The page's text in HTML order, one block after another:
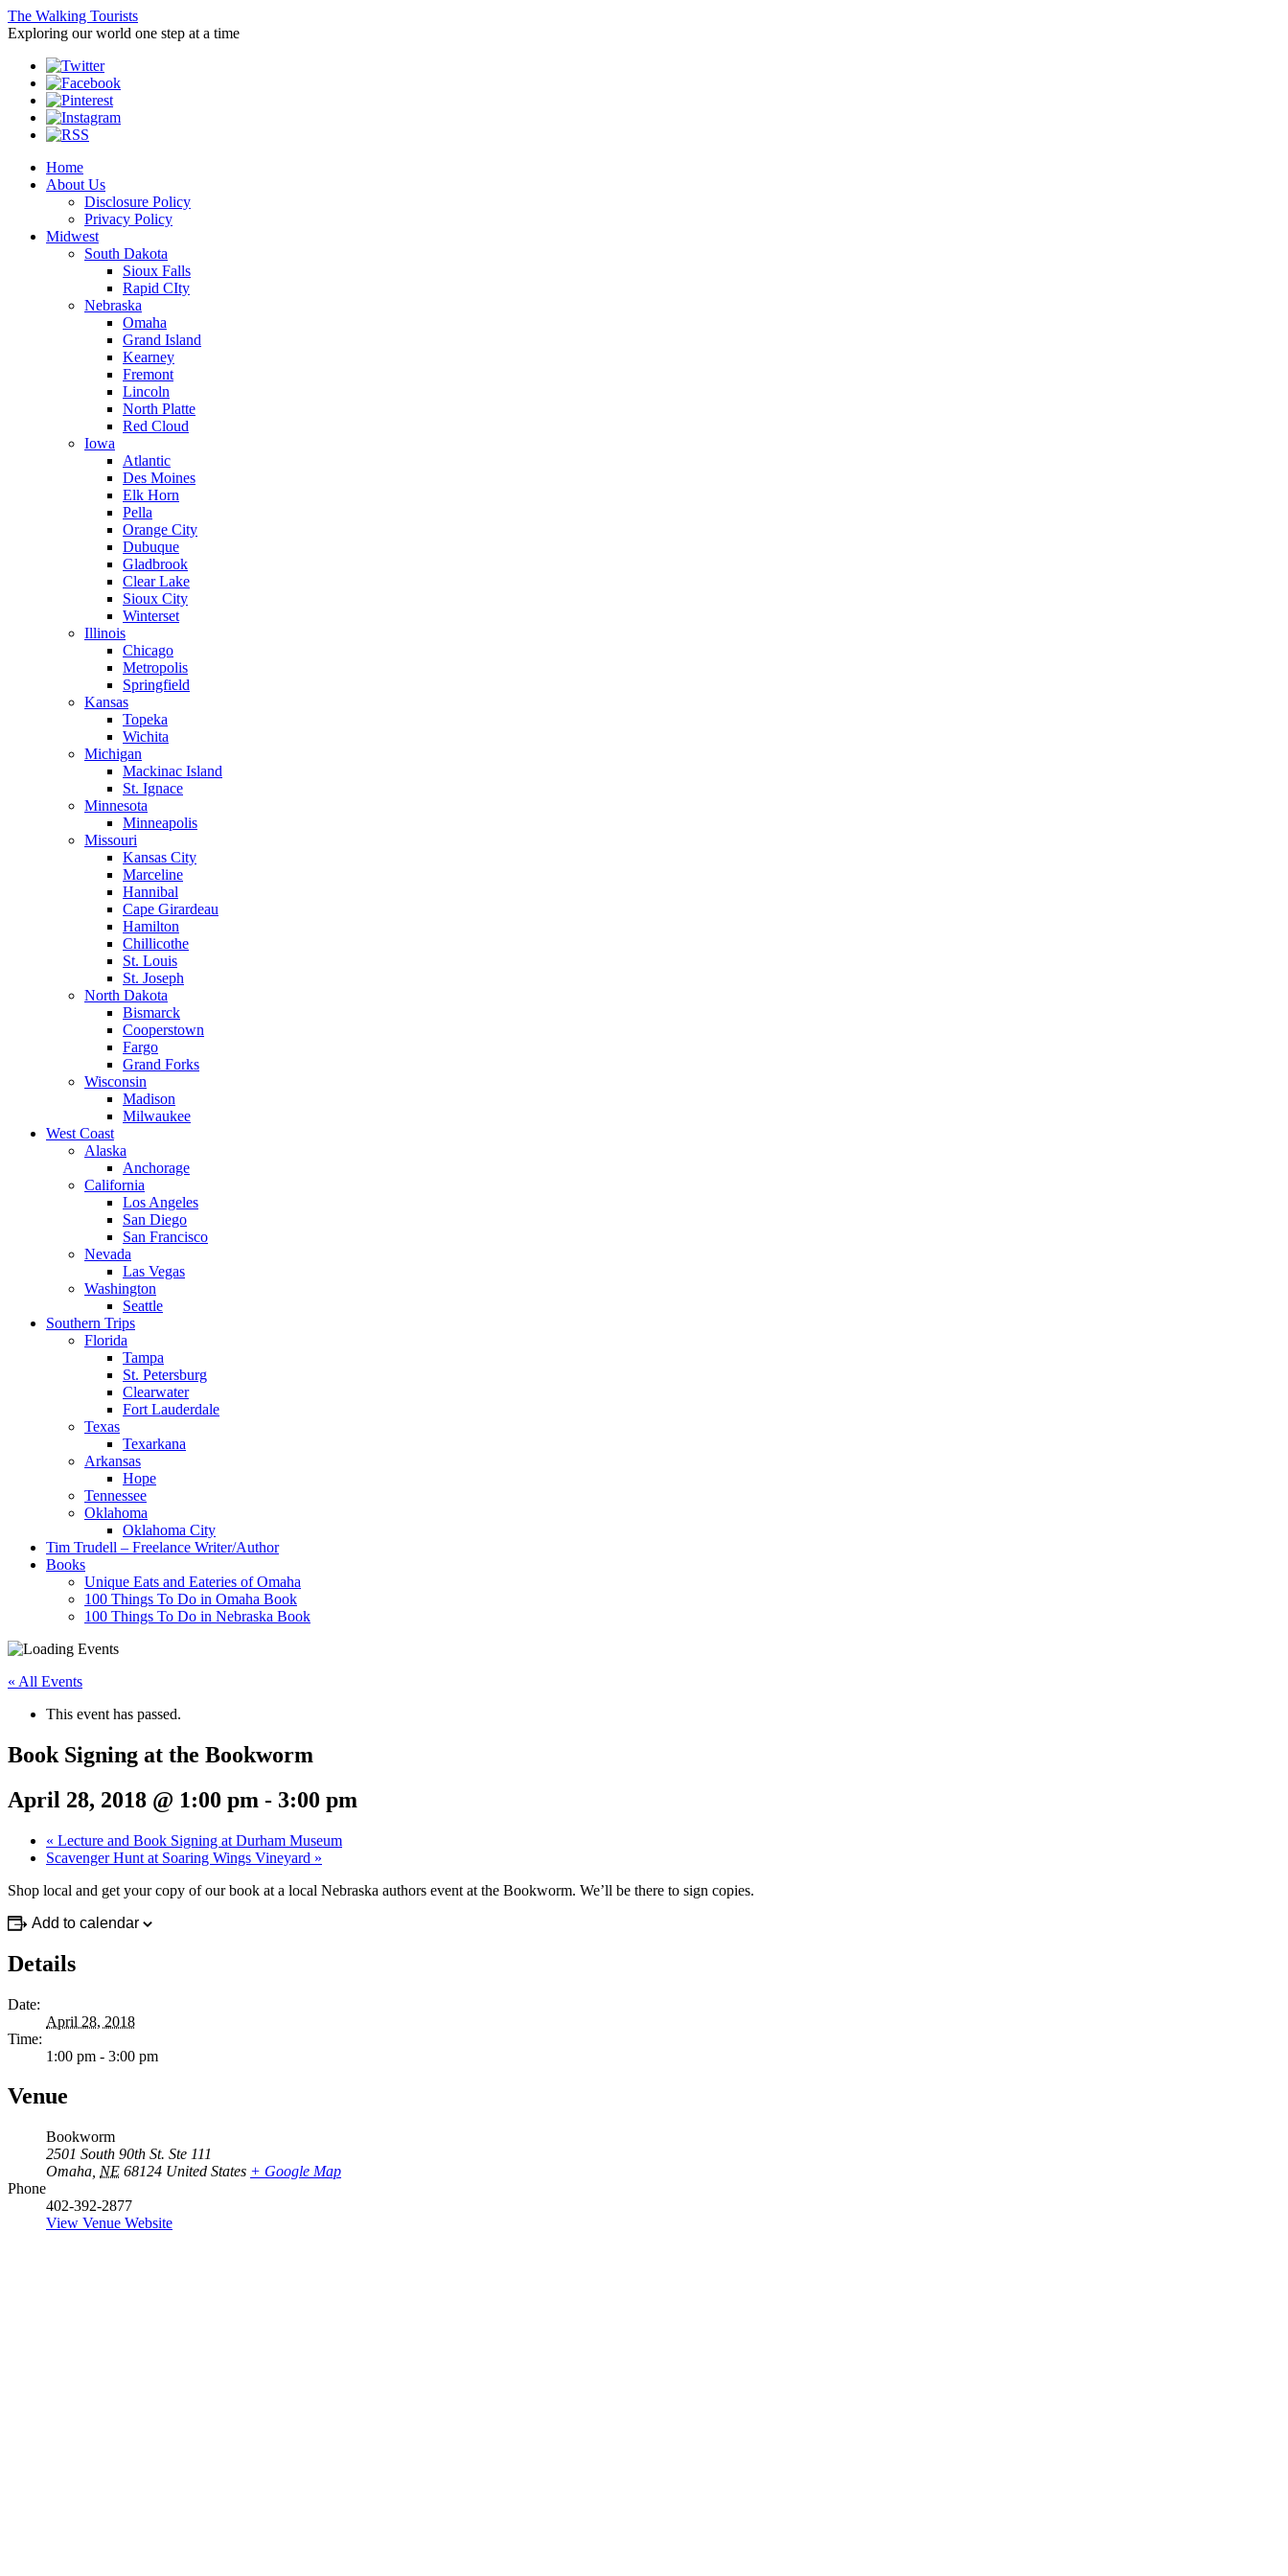
The Walking Tourists
Exploring our world one step at a time
Home
About Us
Disclosure Policy
Privacy Policy
Midwest
South Dakota
Sioux Falls
Rapid CIty
Nebraska
Omaha
Grand Island
Kearney
Fremont
Lincoln
North Platte
Red Cloud
Iowa
Atlantic
Des Moines
Elk Horn
Pella
Orange City
Dubuque
Gladbrook
Clear Lake
Sioux City
Winterset
Illinois
Chicago
Metropolis
Springfield
Kansas
Topeka
Wichita
Michigan
Mackinac Island
St. Ignace
Minnesota
Minneapolis
Missouri
Kansas City
Marceline
Hannibal
Cape Girardeau
Hamilton
Chillicothe
St. Louis
St. Joseph
North Dakota
Bismarck
Cooperstown
Fargo
Grand Forks
Wisconsin
Madison
Milwaukee
West Coast
Alaska
Anchorage
California
Los Angeles
San Diego
San Francisco
Nevada
Las Vegas
Washington
Seattle
Southern Trips
Florida
Tampa
St. Petersburg
Clearwater
Fort Lauderdale
Texas
Texarkana
Arkansas
Hope
Tennessee
Oklahoma
Oklahoma City
Tim Trudell – Freelance Writer/Author
Books
Unique Eats and Eateries of Omaha
100 Things To Do in Omaha Book
100 Things To Do in Nebraska Book
« All Events
This event has passed.
Book Signing at the Bookworm
April 28, 2018 @ 1:00 pm - 3:00 pm
« Lecture and Book Signing at Durham Museum
Scavenger Hunt at Soaring Wings Vineyard »
Shop local and get your copy of our book at a local Nebraska authors event at the Bookworm. We’ll be there to sign copies.
Add to calendar
Details
Date:
April 28, 2018
Time:
1:00 pm - 3:00 pm
Venue
Bookworm
2501 South 90th St. Ste 111
Omaha NE 68124 United States + Google Map
Phone
402-392-2877
View Venue Website